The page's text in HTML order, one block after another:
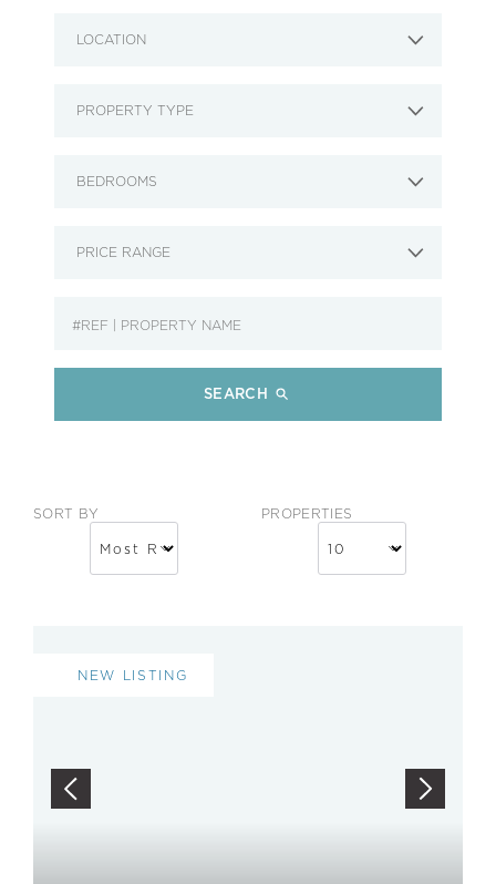
LOCATION
PROPERTY TYPE
BEDROOMS
PRICE RANGE
SEARCH
SORT BY PROPERTIES
NEW LISTING